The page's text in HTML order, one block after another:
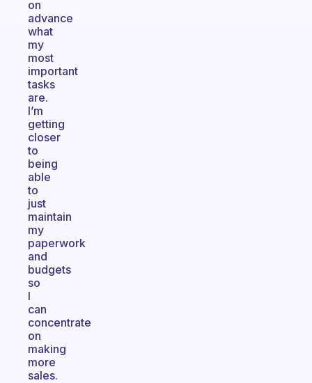
on
advance
what
my
most
important
tasks
are.
I’m
getting
closer
to
being
able
to
just
maintain
my
paperwork
and
budgets
so
I
can
concentrate
on
making
more
sales.